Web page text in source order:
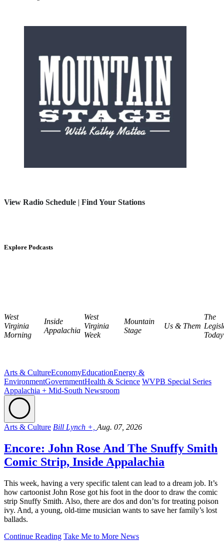
View Radio Schedule | Find Your Stations
Explore Podcasts
West
Virginia
Morning
Inside
Appalachia
West
Virginia
Week
Mountain
Stage
Us & Them
The
Today
Arts & CultureEconomyEducationEnergy &
EnvironmentGovernmentHealth & Science WVPB Special Series
Appalachia + Mid-South Newsroom
Arts & Culture Bill Lynch +, Aug. 07, 2026
Encore: John Rose And The Snuffy Smith
Comic Strip, Inside Appalachia
This week, having a very specific talent can lead to a dream job. It’s
how cartoonist John Rose got his foot in the door to draw the comic
strip Snuffy Smith. Also, there are dos and don’ts for treating poison
ivy. And, a young, old-time musician wants to save her family’s lost
ballads.
Continue Reading Take Me to More News